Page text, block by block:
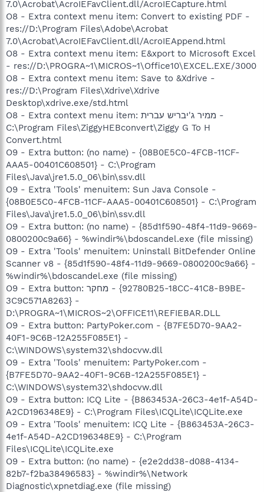
7.0\Acrobat\AcroIEFavClient.dll/AcroIECapture.html
O8 - Extra context menu item: Convert to existing PDF -
res://D:\Program Files\Adobe\Acrobat
7.0\Acrobat\AcroIEFavClient.dll/AcroIEAppend.html
O8 - Extra context menu item: E&xport to Microsoft Excel
- res://D:\PROGRA~1\MICROS~1\Office10\EXCEL.EXE/3000
O8 - Extra context menu item: Save to &Xdrive -
res://D:\Program Files\Xdrive\Xdrive
Desktop\xdrive.exe/std.html
O8 - Extra context menu item: ממיר ג'יבריש עברית -
C:\Program Files\ZiggyHEBconvert\Ziggy G To H
Convert.html
O9 - Extra button: (no name) - {08B0E5C0-4FCB-11CF-
AAA5-00401C608501} - C:\Program
Files\Java\jre1.5.0_06\bin\ssv.dll
O9 - Extra 'Tools' menuitem: Sun Java Console -
{08B0E5C0-4FCB-11CF-AAA5-00401C608501} - C:\Program
Files\Java\jre1.5.0_06\bin\ssv.dll
O9 - Extra button: (no name) - {85d1f590-48f4-11d9-9669-
0800200c9a66} - %windir%\bdoscandel.exe (file missing)
O9 - Extra 'Tools' menuitem: Uninstall BitDefender Online
Scanner v8 - {85d1f590-48f4-11d9-9669-0800200c9a66} -
%windir%\bdoscandel.exe (file missing)
O9 - Extra button: מחקר - {92780B25-18CC-41C8-B9BE-
3C9C571A8263} -
D:\PROGRA~1\MICROS~2\OFFICE11\REFIEBAR.DLL
O9 - Extra button: PartyPoker.com - {B7FE5D70-9AA2-
40F1-9C6B-12A255F085E1} -
C:\WINDOWS\system32\shdocvw.dll
O9 - Extra 'Tools' menuitem: PartyPoker.com -
{B7FE5D70-9AA2-40F1-9C6B-12A255F085E1} -
C:\WINDOWS\system32\shdocvw.dll
O9 - Extra button: ICQ Lite - {B863453A-26C3-4e1f-A54D-
A2CD196348E9} - C:\Program Files\ICQLite\ICQLite.exe
O9 - Extra 'Tools' menuitem: ICQ Lite - {B863453A-26C3-
4e1f-A54D-A2CD196348E9} - C:\Program
Files\ICQLite\ICQLite.exe
O9 - Extra button: (no name) - {e2e2dd38-d088-4134-
82b7-f2ba38496583} - %windir%\Network
Diagnostic\xpnetdiag.exe (file missing)